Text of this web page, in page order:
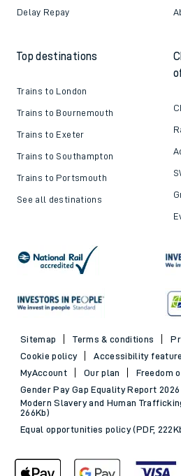
Delay Repay
Top destinations
Trains to London
Trains to Bournemouth
Trains to Exeter
Trains to Southampton
Trains to Portsmouth
See all destinations
Sitemap Terms & conditions
Cookie policy
Accessibility
MyAccount
Our plan
Freedom
Gender Pay Gap Equality Report 2026
Modern Slavery and Human
266Kb)
Equal opportunities policy (PDF,